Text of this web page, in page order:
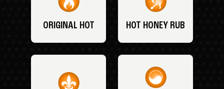
ORIGINAL HOT HOT HONEY RUB